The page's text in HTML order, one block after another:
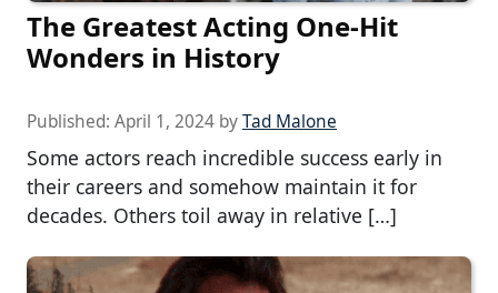
The Greatest Acting One-Hit
Wonders in History
Published: April 1, 2024 byTad Malone
Some actors reach incredible success early in
their careers and somehow maintain it for
decades. Others toil away in relative […]